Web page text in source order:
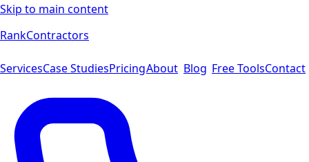
Skip to main content
RankContractors
ServicesCase StudiesPricingAbout Blog Free ToolsContact